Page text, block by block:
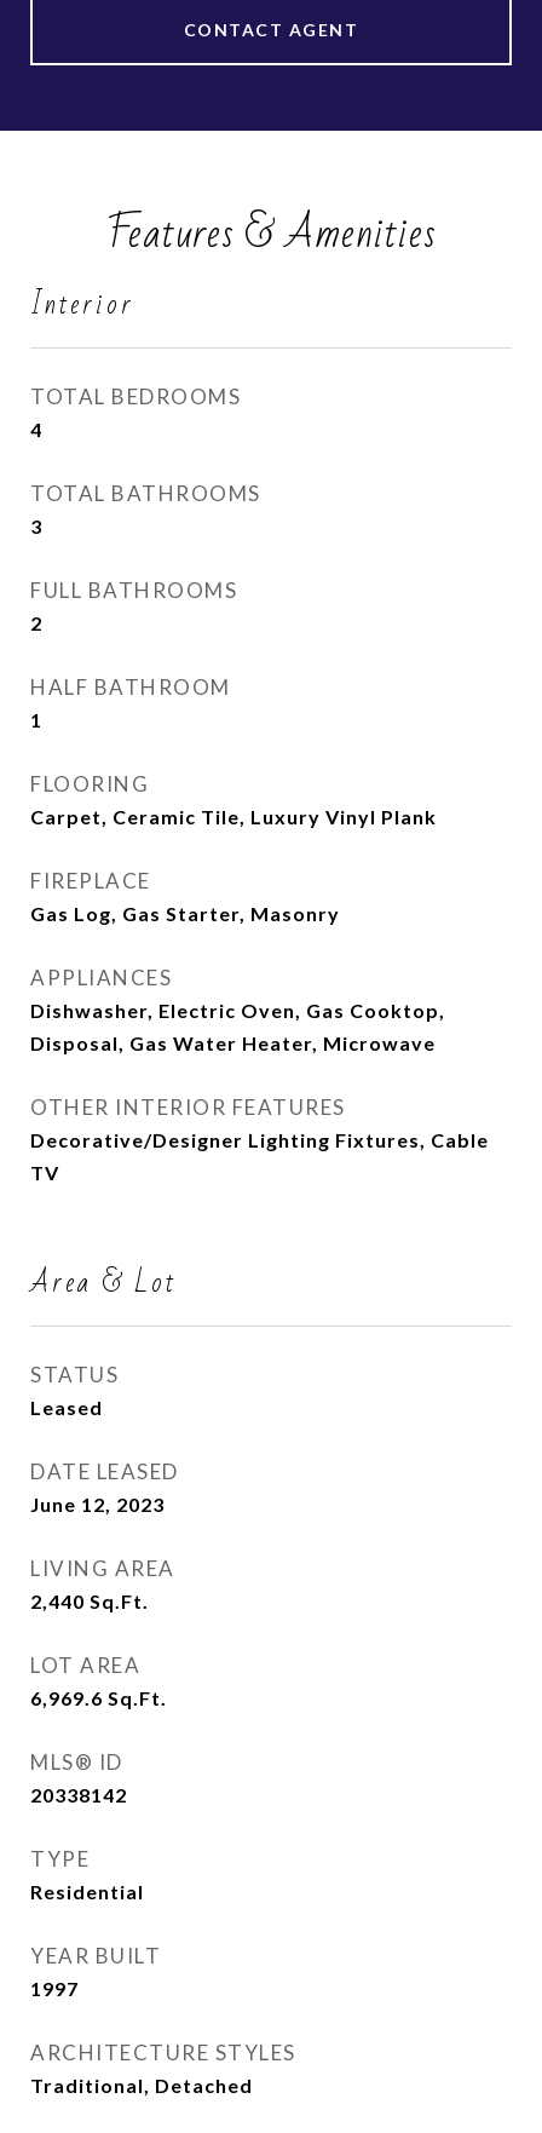
CONTACT AGENT
Features & Amenities
Interior
TOTAL BEDROOMS
4
TOTAL BATHROOMS
3
FULL BATHROOMS
2
HALF BATHROOM
1
FLOORING
Carpet, Ceramic Tile, Luxury Vinyl Plank
FIREPLACE
Gas Log, Gas Starter, Masonry
APPLIANCES
Dishwasher, Electric Oven, Gas Cooktop,
Disposal, Gas Water Heater, Microwave
OTHER INTERIOR FEATURES
Decorative/Designer Lighting Fixtures, Cable
TV
Area & Lot
STATUS
Leased
DATE LEASED
June 12, 2023
LIVING AREA
2,440 Sq.Ft.
LOT AREA
6,969.6 Sq.Ft.
MLS® ID
20338142
TYPE
Residential
YEAR BUILT
1997
ARCHITECTURE STYLES
Traditional, Detached